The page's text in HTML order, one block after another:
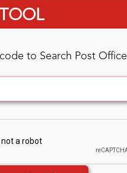
to Search Post Office